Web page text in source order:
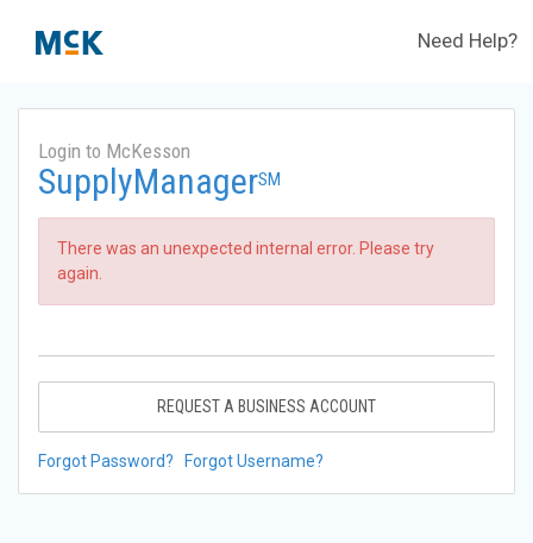
Need Help?
Login to McKesson
SupplyManagerSM
There was an unexpected internal error. Please try
again.
REQUEST A BUSINESS ACCOUNT
Forgot Password? Forgot Username?